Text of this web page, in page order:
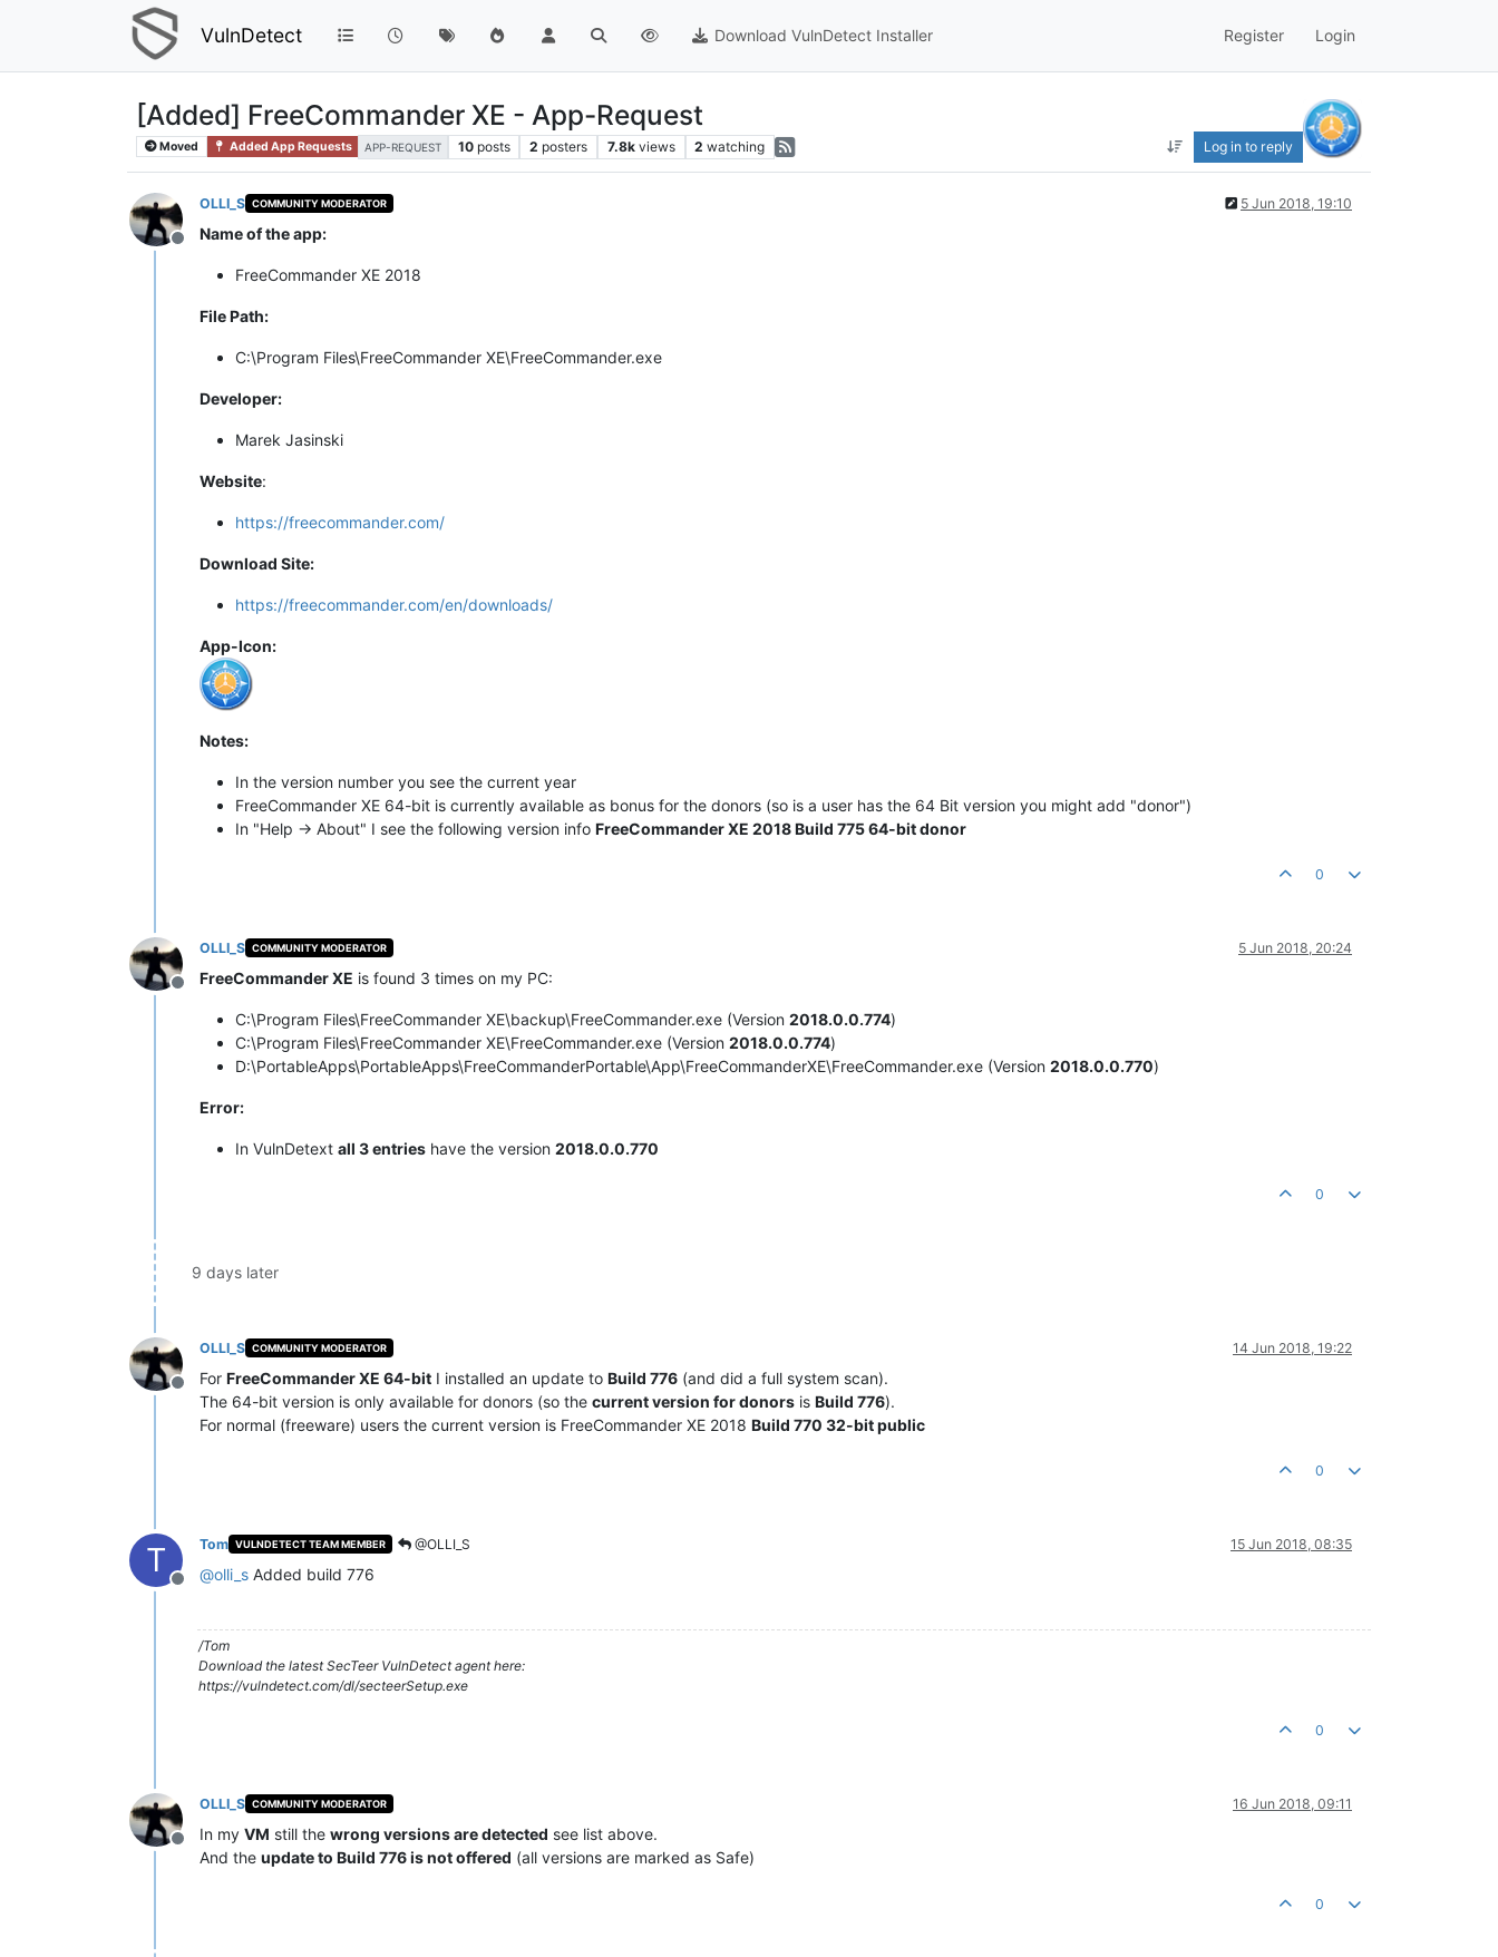
VulnDetect Download VulnDetect Installer Register Login
[Added] FreeCommander XE - App-Request
Moved Added App Requests APP-REQUEST 10 posts 2 posters 7.8k views 2 watching Log in to reply
Offline
OLLI_S COMMUNITY MODERATOR 5 Jun 2018, 19:10
Name of the app:
FreeCommander XE 2018
File Path:
C:\Program Files\FreeCommander XE\FreeCommander.exe
Developer:
Marek Jasinski
Website:
https://freecommander.com/
Download Site:
https://freecommander.com/en/downloads/
App-Icon:
Notes:
In the version number you see the current year
FreeCommander XE 64-bit is currently available as bonus for the donors (so is a user has the 64 Bit version you might add "donor")
In "Help -> About" I see the following version info FreeCommander XE 2018 Build 775 64-bit donor
0
Offline
OLLI_S COMMUNITY MODERATOR 5 Jun 2018, 20:24
FreeCommander XE is found 3 times on my PC:
C:\Program Files\FreeCommander XE\backup\FreeCommander.exe (Version 2018.0.0.774)
C:\Program Files\FreeCommander XE\FreeCommander.exe (Version 2018.0.0.774)
D:\PortableApps\PortableApps\FreeCommanderPortable\App\FreeCommanderXE\FreeCommander.exe (Version 2018.0.0.770)
Error:
In VulnDetext all 3 entries have the version 2018.0.0.770
0
9 days later
Offline
OLLI_S COMMUNITY MODERATOR 14 Jun 2018, 19:22
For FreeCommander XE 64-bit I installed an update to Build 776 (and did a full system scan).
The 64-bit version is only available for donors (so the current version for donors is Build 776).
For normal (freeware) users the current version is FreeCommander XE 2018 Build 770 32-bit public
0
T
Offline
Tom VULNDETECT TEAM MEMBER @OLLI_S 15 Jun 2018, 08:35
@olli_s Added build 776
/Tom
Download the latest SecTeer VulnDetect agent here:
https://vulndetect.com/dl/secteerSetup.exe
0
Offline
OLLI_S COMMUNITY MODERATOR 16 Jun 2018, 09:11
In my VM still the wrong versions are detected see list above.
And the update to Build 776 is not offered (all versions are marked as Safe)
0